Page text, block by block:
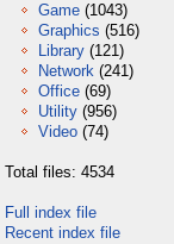
Game (1043)
Graphics (516)
Library (121)
Network (241)
Office (69)
Utility (956)
Video (74)
Total files: 4534
Full index file
Recent index file